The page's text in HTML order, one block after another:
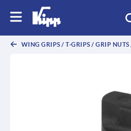
WING GRIPS / T-GRIPS / GRIP NUTS